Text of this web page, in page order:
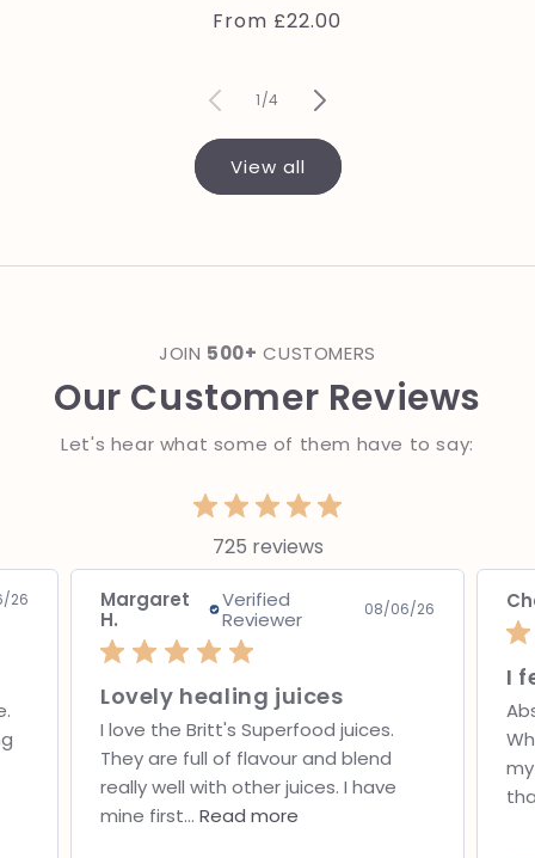
Regular
From £22.00
1/of
4
View all
JOIN 500+ CUSTOMERS
Our Customer Reviews
Let's hear what some of them have to say:
725 reviews
26 Chantelle 08/04/26
Absolutely love Britt’s Superfoods
Wheatgrass! It’s so easy to fit into
my daily routine, tastes much fresher
than I...Read more
Jo